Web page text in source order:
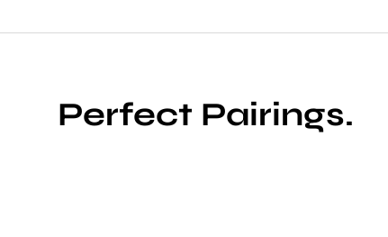
Perfect Pairings.